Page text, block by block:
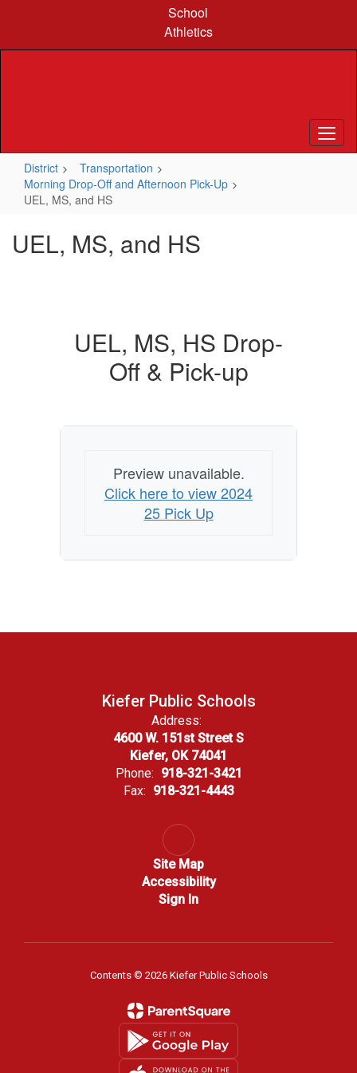
content
School
Athletics
District
Transportation
Morning Drop-Off and Afternoon Pick-Up
UEL, MS, and HS
UEL, MS, and HS
UEL, MS, HS Drop-
Off & Pick-up
Preview unavailable.
Click here to view 2024
25 Pick Up
Kiefer Public Schools
Address:
4600 W. 151st Street S
Kiefer, OK 74041
Phone: 918-321-3421
Fax: 918-321-4443
Site Map
Accessibility
Sign In
Contents © 2026 Kiefer Public Schools